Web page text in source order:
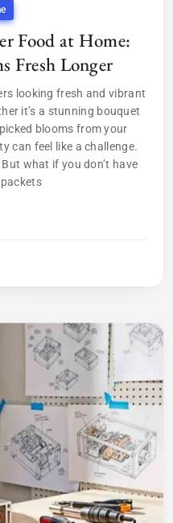
Food at Home:
Fresh Longer
looking fresh and vibrant
it’s a stunning bouquet
blooms from your
can feel like a challenge.
what if you don’t have